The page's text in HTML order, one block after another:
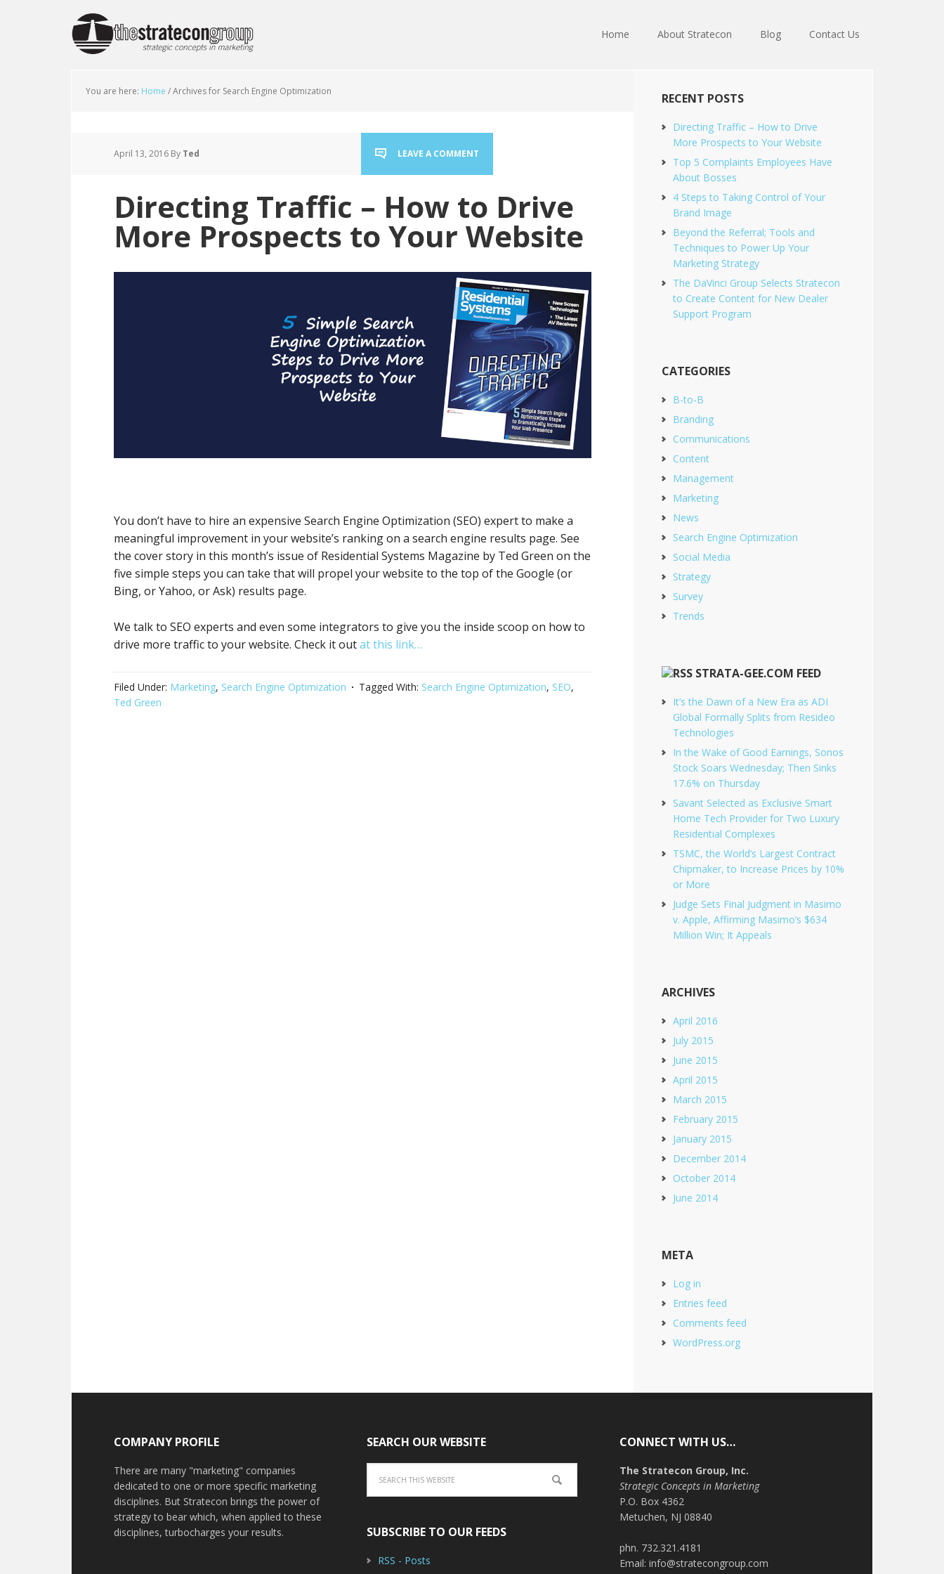
Home About Stratecon Blog Contact Us
You are here: Home /Archives for Search Engine Optimization
April 13, 2016 By Ted LEAVE A COMMENT
Directing Traffic – How to Drive
More Prospects to Your Website
You don’t have to hire an expensive Search Engine Optimization (SEO) expert to make a
meaningful improvement in your website’s ranking on a search engine results page. See
the cover story in this month’s issue of Residential Systems Magazine by Ted Green on the
five simple steps you can take that will propel your website to the top of the Google (or
Bing, or Yahoo, or Ask) results page.
We talk to SEO experts and even some integrators to give you the inside scoop on how to
drive more traffic to your website. Check it outat this link…
Filed Under: Marketing, Search Engine Optimization Tagged With: Search Engine Optimization, SEO,
Ted Green
RECENT POSTS
Directing Traffic – How to Drive
More Prospects to Your Website
Top 5 Complaints Employees Have
About Bosses
4 Steps to Taking Control of Your
Brand Image
Beyond the Referral; Tools and
Techniques to Power Up Your
Marketing Strategy
The DaVinci Group Selects Stratecon
to Create Content for New Dealer
Support Program
CATEGORIES
B-to-B
Branding
Communications
Content
Management
Marketing
News
Search Engine Optimization
Social Media
Strategy
Survey
Trends
STRATA-GEE.COM FEED
It’s the Dawn of a New Era as ADI
Global Formally Splits from Resideo
Technologies
In the Wake of Good Earnings, Sonos
Stock Soars Wednesday; Then Sinks
17.6% on Thursday
Savant Selected as Exclusive Smart
Home Tech Provider for Two Luxury
Residential Complexes
TSMC, the World’s Largest Contract
Chipmaker, to Increase Prices by 10%
or More
Judge Sets Final Judgment in Masimo
v. Apple, Affirming Masimo’s $634
Million Win; It Appeals
ARCHIVES
April 2016
July 2015
June 2015
April 2015
March 2015
February 2015
January 2015
December 2014
October 2014
June 2014
META
Log in
Entries feed
Comments feed
WordPress.org
COMPANY PROFILE
There are many "marketing" companies
dedicated to one or more specific marketing
disciplines. But Stratecon brings the power of
strategy to bear which, when applied to these
disciplines, turbocharges your results.
SEARCH OUR WEBSITE
SUBSCRIBE TO OUR FEEDS
RSS - Posts
CONNECT WITH US…
The Stratecon Group, Inc.
Strategic Concepts in Marketing
P.O. Box 4362
Metuchen, NJ 08840
phn. 732.321.4181
Email: info@stratecongroup.com